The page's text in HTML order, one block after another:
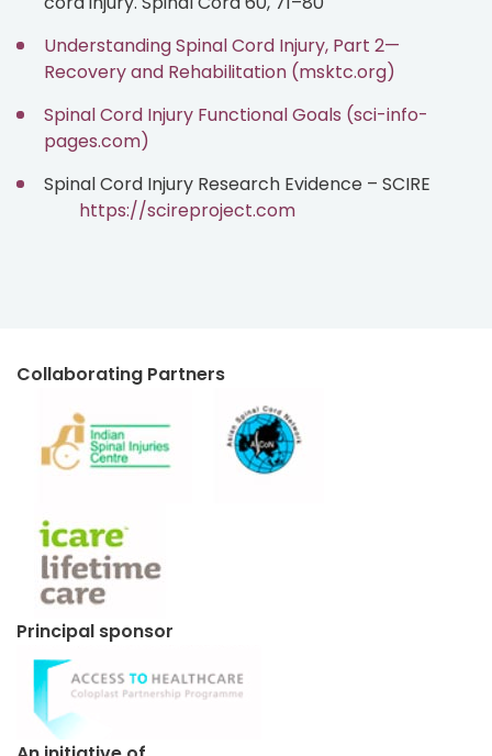
Understanding Spinal Cord Injury, Part 2—
Recovery and Rehabilitation (msktc.org)
Spinal Cord Injury Functional Goals (sci-info-
pages.com)
Spinal Cord Injury Research Evidence – SCIRE
https://scireproject.com
Collaborating Partners
Principal sponsor